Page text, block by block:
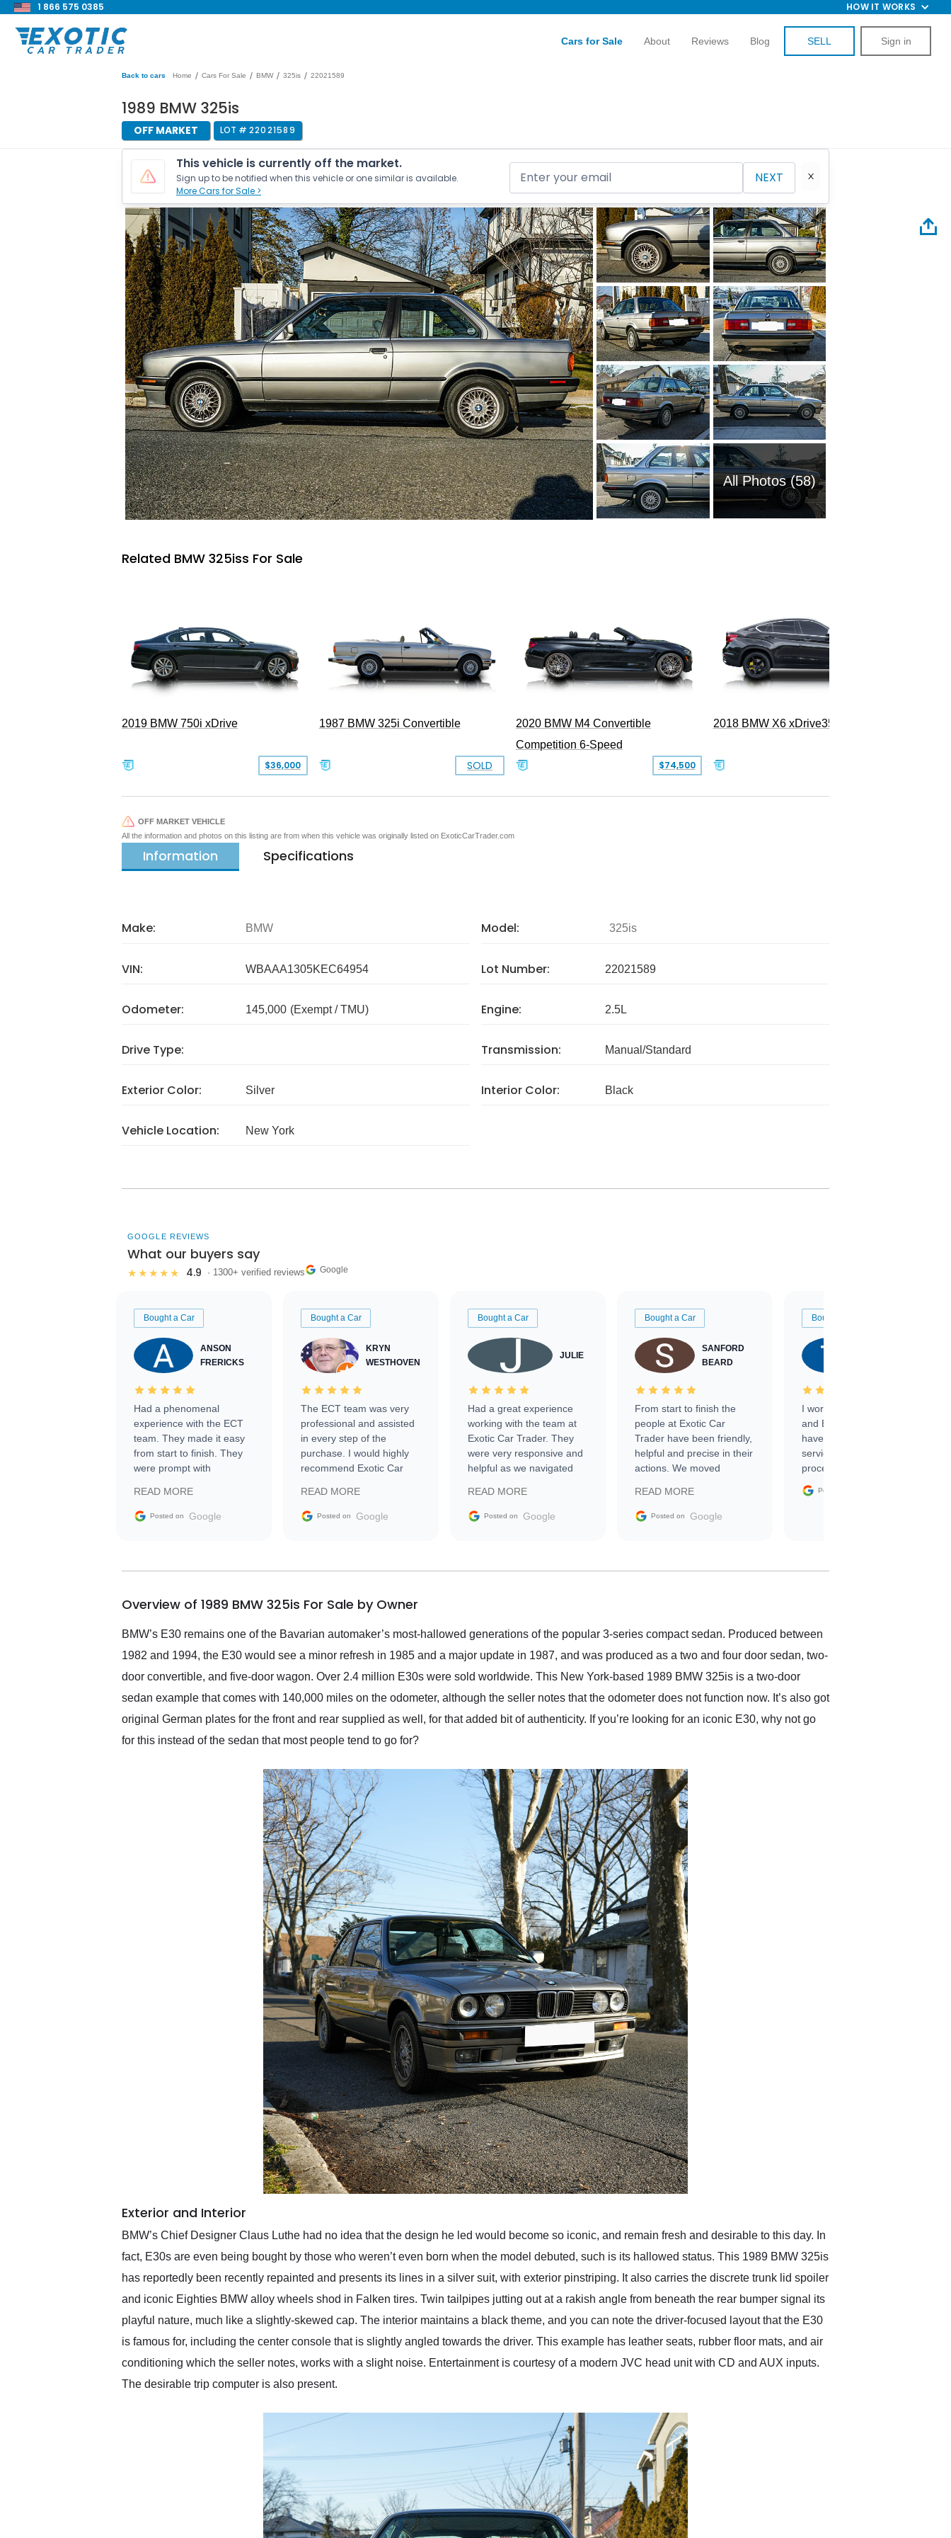
1 866 575 0385 HOW IT WORKS
Cars for Sale About Reviews Blog SELL Sign in
Back to cars Home / Cars For Sale / BMW / 325is / 22021589
1989 BMW 325is
OFF MARKET LOT # 22021589
This vehicle is currently off the market.
Sign up to be notified when this vehicle or one similar is available.
More Cars for Sale >
NEXT
All Photos (58)
Related BMW 325iss For Sale
2019 BMW 750i xDrive
$36,000
1987 BMW 325i Convertible
SOLD
2020 BMW M4 Convertible
Competition 6-Speed
$74,500
2018 BMW X6 xDrive35i
OFF MARKET VEHICLE
All the information and photos on this listing are from when this vehicle was originally listed on ExoticCarTrader.com
Information Specifications
Make: BMW Model: 325is
VIN: WBAAA1305KEC64954 Lot Number: 22021589
Odometer: 145,000 (Exempt / TMU) Engine: 2.5L
Drive Type: Transmission: Manual/Standard
Exterior Color: Silver Interior Color: Black
Vehicle Location: New York
GOOGLE REVIEWS
What our buyers say
★★★★★ 4.9 · 1300+ verified reviews Google
Bought a Car
ANSON
FRERICKS
Had a phenomenal
experience with the ECT
team. They made it easy
from start to finish. They
were prompt with
facilitating conversations
with the seller. Then Nic
busiest shipping weekend
them again and highly
service as well.
READ MORE
Posted on Google
Bought a Car
KRYN
WESTHOVEN
The ECT team was very
professional and assisted
in every step of the
purchase. I would highly
recommend Exotic Car
READ MORE
Posted on Google
Bought a Car
JULIE
Had a great experience
working with the team at
Exotic Car Trader. They
were very responsive and
helpful as we navigated
vehicle that was newer to
the market.
READ MORE
Posted on Google
Bought a Car
SANFORD
BEARD
From start to finish the
people at Exotic Car
Trader have been friendly,
helpful and precise in their
actions. We moved
sale without a single issue.
The contracting process
delivered earlier than was
in buying a specialty
READ MORE
Posted on Google
Bought a Car
I worked with Ben, Phillip,
and Emily and I couldn’t
have asked for a better
service through the
process. 10/10
Posted on
Overview of 1989 BMW 325is For Sale by Owner
BMW’s E30 remains one of the Bavarian automaker’s most-hallowed generations of the popular 3-series compact sedan. Produced between
1982 and 1994, the E30 would see a minor refresh in 1985 and a major update in 1987, and was produced as a two and four door sedan, two-
door convertible, and five-door wagon. Over 2.4 million E30s were sold worldwide. This New York-based 1989 BMW 325is is a two-door
sedan example that comes with 140,000 miles on the odometer, although the seller notes that the odometer does not function now. It’s also got
original German plates for the front and rear supplied as well, for that added bit of authenticity. If you’re looking for an iconic E30, why not go
for this instead of the sedan that most people tend to go for?
Exterior and Interior
BMW’s Chief Designer Claus Luthe had no idea that the design he led would become so iconic, and remain fresh and desirable to this day. In
fact, E30s are even being bought by those who weren’t even born when the model debuted, such is its hallowed status. This 1989 BMW 325is
has reportedly been recently repainted and presents its lines in a silver suit, with exterior pinstriping. It also carries the discrete trunk lid spoiler
and iconic Eighties BMW alloy wheels shod in Falken tires. Twin tailpipes jutting out at a rakish angle from beneath the rear bumper signal its
playful nature, much like a slightly-skewed cap. The interior maintains a black theme, and you can note the driver-focused layout that the E30
is famous for, including the center console that is slightly angled towards the driver. This example has leather seats, rubber floor mats, and air
conditioning which the seller notes, works with a slight noise. Entertainment is courtesy of a modern JVC head unit with CD and AUX inputs.
The desirable trip computer is also present.